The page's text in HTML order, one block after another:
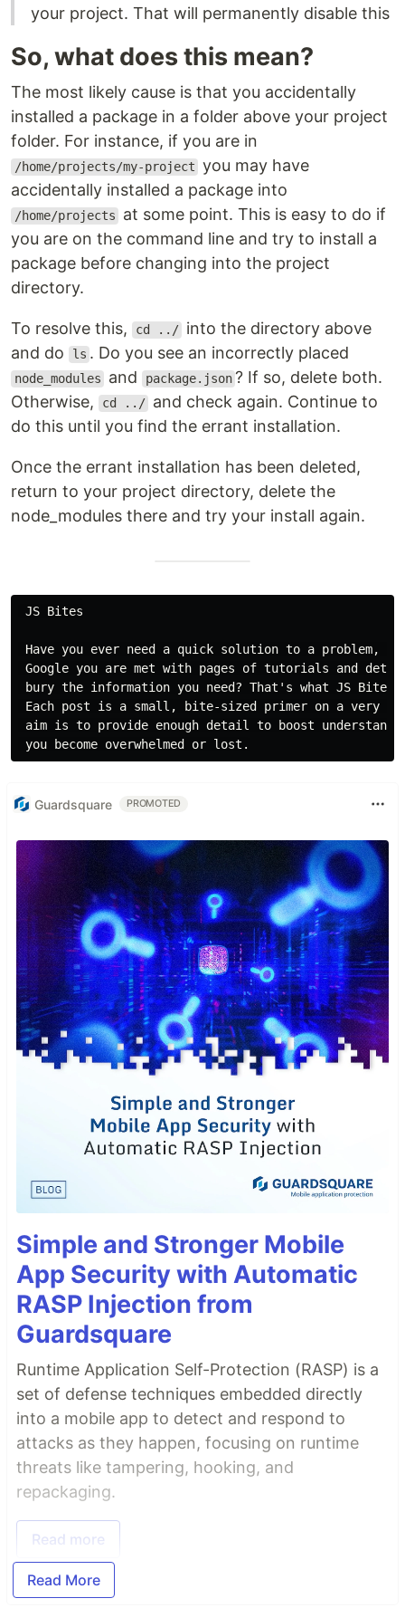
your project. That will permanently disable this
So, what does this mean?
The most likely cause is that you accidentally
installed a package in a folder above your project
folder. For instance, if you are in
/home/projects/my-project you may have
accidentally installed a package into
/home/projects
at some point. This is easy to do if
you are on the command line and try to install a
package before changing into the project
directory.
To resolve this, cd ../ into the directory above
and do
ls . Do you see an incorrectly placed
node_modules and package.json ? If so, delete both.
Otherwise,
cd ../ and check again. Continue to
do this until you find the errant installation.
Once the errant installation has been deleted,
return to your project directory, delete the
node_modules there and try your install again.
JS Bites
Have you ever need a quick solution to a problem,
Google you are met with pages of tutorials and
bury the information you need? That's what JS
Each post is a small, bite-sized primer on a very
aim is to provide enough detail to boost
Guardsquare PROMOTED
Simple and Stronger Mobile
App Security with Automatic
RASP Injection from
Guardsquare
Runtime Application Self-Protection (RASP) is a
set of defense techniques embedded directly
into a mobile app to detect and respond to
attacks as they happen, focusing on runtime
threats like tampering, hooking, and
repackaging.
Read more
Read More